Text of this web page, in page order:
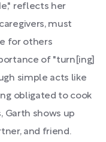
reflects her
must
for others
of "turn[ing]
simple acts like
obligated to cook
Garth shows up
and friend.